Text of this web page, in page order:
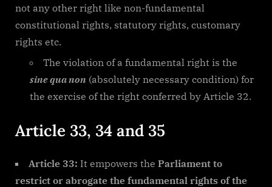
not any other right like non-fundamental
constitutional rights, statutory rights, customary
rights etc.
The violation of a fundamental right is the
sine qua non (absolutely necessary condition) for
the exercise of the right conferred by Article 32.
Article 33, 34 and 35
Article 33: It empowers the Parliament to
restrict or abrogate the fundamental rights of the